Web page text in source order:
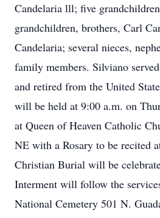
Candelaria lll; five
grandchildren, brothers, Carl
Candelaria; several nieces,
family members. Silviano
and retired from the United
will be held at 9:00 a.m. on
at Queen of Heaven Catholic
NE with a Rosary to be recited
Christian Burial will be
Interment will follow the
National Cemetery 501 N.